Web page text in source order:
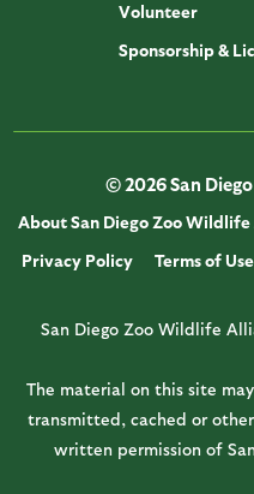
Volunteer
Sponsorship &
© 2026 San
About San Diego Zoo
Privacy Policy
Terms of Use
San Diego Zoo Wildlife
The material on this site
transmitted, cached or
written permission of